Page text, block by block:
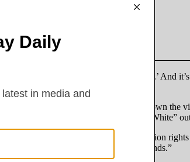
in the first, like, three days or first week.’ And
sponsored segment without taking down the
for sale, like Disney taking “Snow White”
Is there going to be renewal and extension
be new criteria of negotiating with brands.”